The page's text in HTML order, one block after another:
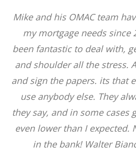
Mike and his OMAC team
my mortgage needs since
been fantastic to deal with,
and shoulder all the stress.
and sign the papers. its that
use anybody else. They
they say, and in some cases
even lower than I expected.
in the bank! Walter